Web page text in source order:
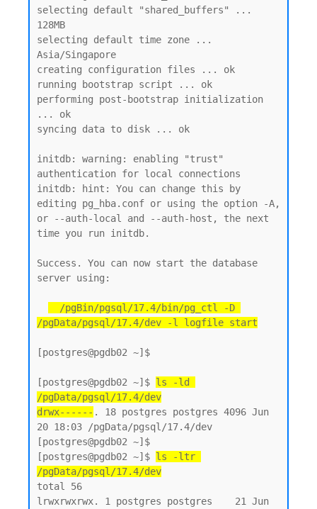
selecting default "shared_buffers" ...
128MB
selecting default time zone ...
Asia/Singapore
creating configuration files ... ok
running bootstrap script ... ok
performing post-bootstrap initialization
... ok
syncing data to disk ... ok
initdb: warning: enabling "trust"
authentication for local connections
initdb: hint: You can change this by
editing pg_hba.conf or using the option -A,
or --auth-local and --auth-host, the next
time you run initdb.
Success. You can now start the database
server using:
  /pgBin/pgsql/17.4/bin/pg_ctl -D
/pgData/pgsql/17.4/dev -l logfile start
[postgres@pgdb02 ~]$
[postgres@pgdb02 ~]$ ls -ld
/pgData/pgsql/17.4/dev
drwx------ . 18 postgres postgres 4096 Jun
20 18:03 /pgData/pgsql/17.4/dev
[postgres@pgdb02 ~]$
[postgres@pgdb02 ~]$ ls -ltr
/pgData/pgsql/17.4/dev
total 56
lrwxrwxrwx. 1 postgres postgres    21 Jun